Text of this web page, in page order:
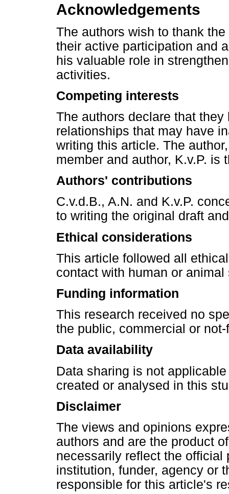
Acknowledgements
The authors wish to thank
their active participation and
his valuable role in
activities.
Competing interests
The authors declare that
relationships that may have
writing this article. The
member and author, K.v.P. is
Authors' contributions
C.v.d.B., A.N. and K.v.P.
to writing the original draft
Ethical considerations
This article followed all
contact with human or animal
Funding information
This research received no
the public, commercial or
Data availability
Data sharing is not
created or analysed in this
Disclaimer
The views and opinions
authors and are the product
necessarily reflect the
institution, funder, agency or
responsible for this article's